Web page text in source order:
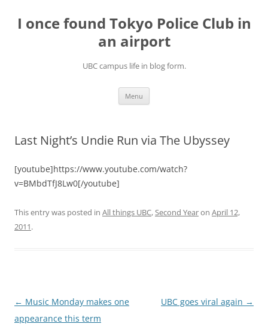
content
I once found Tokyo Police Club in
an airport
UBC campus life in blog form.
Menu
Last Night’s Undie Run via The Ubyssey
[youtube]https://www.youtube.com/watch?
v=BMbdTfJ8Lw0[/youtube]
This entry was posted in All things UBC,Second Yearon April 12,
2011.
Post
navigation
← Music Monday makes one
appearance this term
UBC goes viral again →